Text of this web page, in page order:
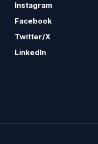
Instagram
Facebook
Twitter/X
LinkedIn